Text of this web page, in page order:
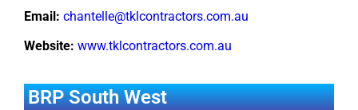
Email: chantelle@tklcontractors.com.au
Website: www.tklcontractors.com.au
BRP South West